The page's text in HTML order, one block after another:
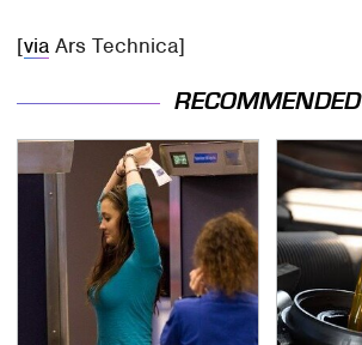
[via Ars Technica]
RECOMMENDED